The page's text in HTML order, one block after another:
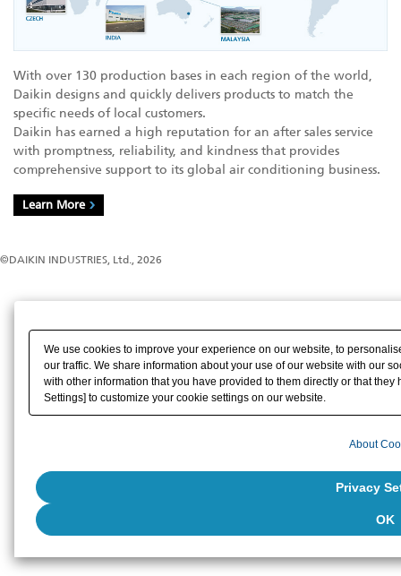
With over 130 production bases in each region of the world,
Daikin designs and quickly delivers products to match the
specific needs of local customers.
Daikin has earned a high reputation for an after sales service
with promptness, reliability, and kindness that provides
comprehensive support to its global air conditioning business.
Learn More
©DAIKIN INDUSTRIES, Ltd., 2026
We use cookies to improve your experience on our website, to
our traffic. We share information about your use of our website with our
with other information that you have provided to them directly or that
Settings] to customize your cookie settings on our website.
About
Privacy
OK